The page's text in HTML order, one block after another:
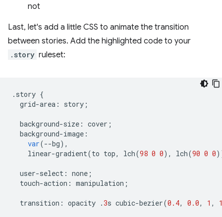
not
Last, let's add a little CSS to animate the transition
between stories. Add the highlighted code to your
.story ruleset:
. story {
grid-area : story ;
background-size : cover ;
background-image :
var(--bg),
linear-gradient(to top, lch(98 0 0), lch(90 0 0
user-select : none ;
touch-action : manipulation ;
transition : opacity .3s cubic-bezier(0.4, 0.0, 1 ,